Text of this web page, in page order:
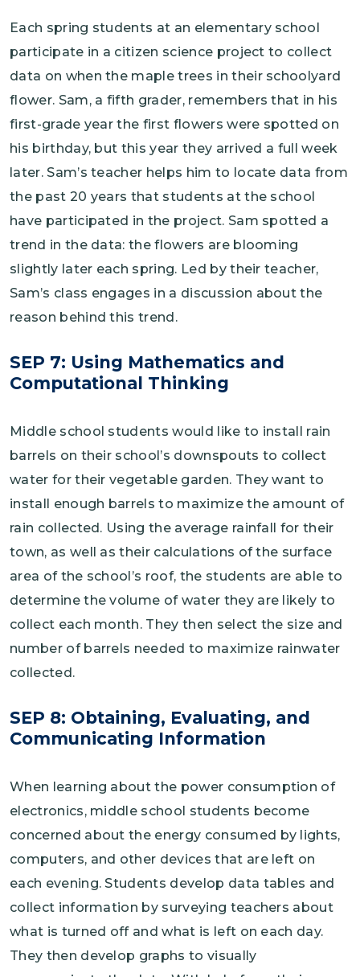
Each spring students at an elementary school
participate in a citizen science project to collect
data on when the maple trees in their schoolyard
flower. Sam, a fifth grader, remembers that in his
first-grade year the first flowers were spotted on
his birthday, but this year they arrived a full week
later. Sam’s teacher helps him to locate data from
the past 20 years that students at the school
have participated in the project. Sam spotted a
trend in the data: the flowers are blooming
slightly later each spring. Led by their teacher,
Sam’s class engages in a discussion about the
reason behind this trend.
SEP 7: Using Mathematics and
Computational Thinking
Middle school students would like to install rain
barrels on their school’s downspouts to collect
water for their vegetable garden. They want to
install enough barrels to maximize the amount of
rain collected. Using the average rainfall for their
town, as well as their calculations of the surface
area of the school’s roof, the students are able to
determine the volume of water they are likely to
collect each month. They then select the size and
number of barrels needed to maximize rainwater
collected.
SEP 8: Obtaining, Evaluating, and
Communicating Information
When learning about the power consumption of
electronics, middle school students become
concerned about the energy consumed by lights,
computers, and other devices that are left on
each evening. Students develop data tables and
collect information by surveying teachers about
what is turned off and what is left on each day.
They then develop graphs to visually